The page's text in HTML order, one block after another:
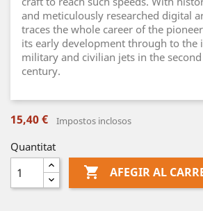
and meticulously researched digital
traces the whole career of the
its early development through to the
military and civilian jets in the
century.
15,40 € Impostos inclosos
Quantitat
 AFEGIR AL